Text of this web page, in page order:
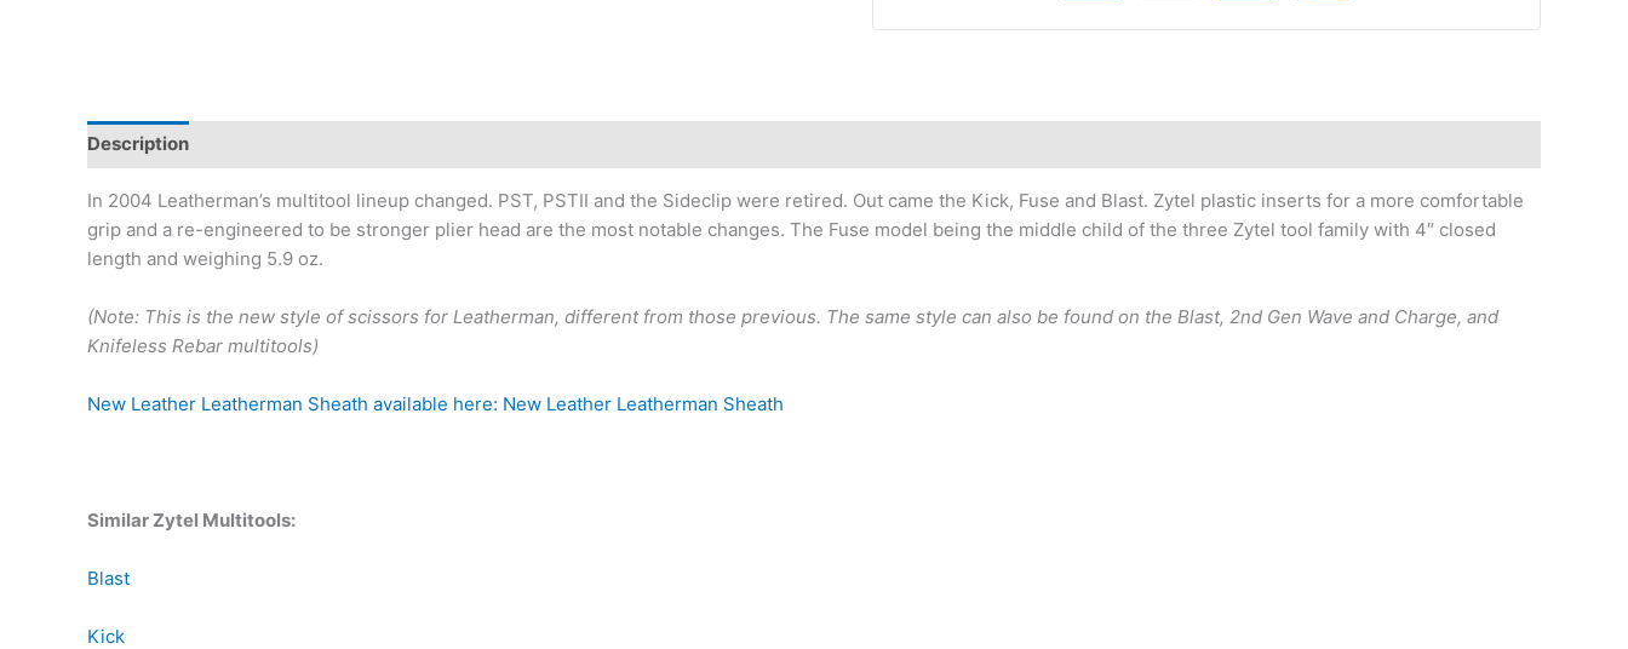
Description
In 2004 Leatherman’s multitool lineup changed. PST, PSTII and the Sideclip were retired. Out came the Kick, Fuse and Blast. Zytel plastic inserts for a more comfortable
grip and a re-engineered to be stronger plier head are the most notable changes. The Fuse model being the middle child of the three Zytel tool family with 4″ closed
length and weighing 5.9 oz.
(Note: This is the new style of scissors for Leatherman, different from those previous. The same style can also be found on the Blast, 2nd Gen Wave and Charge, and
Knifeless Rebar multitools)
New Leather Leatherman Sheath available here: New Leather Leatherman Sheath
Similar Zytel Multitools:
Blast
Kick